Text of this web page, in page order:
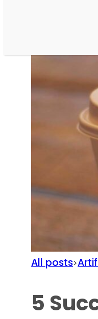
All posts>
5